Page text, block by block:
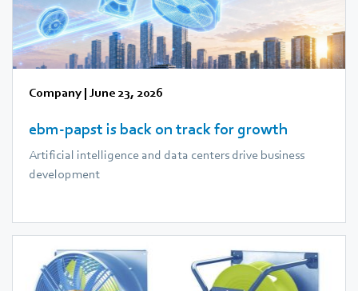
Company | June 23, 2026
ebm‑papst is back on track for growth
Artificial intelligence and data centers drive business
development